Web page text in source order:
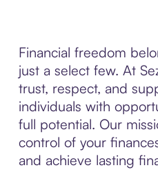
Financial freedom
just a select few. At
trust, respect, and
individuals with
full potential. Our
control of your
and achieve lasting